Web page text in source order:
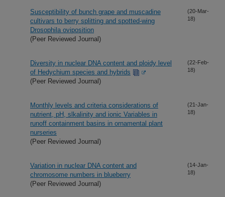
Susceptibility of bunch grape and muscadine
cultivars to berry splitting and spotted-wing
Drosophila oviposition
(Peer Reviewed Journal)
(20-Mar-
18)
Diversity in nuclear DNA content and ploidy level
of Hedychium species and hybrids
(Peer Reviewed Journal)
(22-Feb-
18)
Monthly levels and criteria considerations of
nutrient, pH, slkalinity and ionic Variables in
runoff containment basins in ornamental plant
nurseries
(Peer Reviewed Journal)
(21-Jan-
18)
Variation in nuclear DNA content and
chromosome numbers in blueberry
(Peer Reviewed Journal)
(14-Jan-
18)